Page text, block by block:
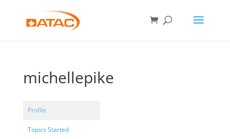
michellepike
Profile
Topics Started